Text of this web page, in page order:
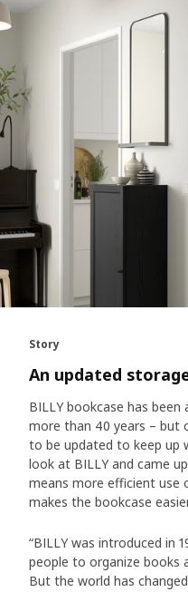
Story
An updated
BILLY bookcase has
more than 40 years – but
to be updated to keep up
look at BILLY and came
means more efficient use
makes the bookcase
“BILLY was introduced in
people to organize books
But the world has